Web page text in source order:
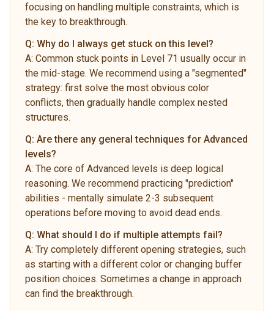
focusing on handling multiple constraints, which is
the key to breakthrough.
Q: Why do I always get stuck on this level?
A: Common stuck points in Level 71 usually occur in
the mid-stage. We recommend using a "segmented"
strategy: first solve the most obvious color
conflicts, then gradually handle complex nested
structures.
Q: Are there any general techniques for Advanced
levels?
A: The core of Advanced levels is deep logical
reasoning. We recommend practicing "prediction"
abilities - mentally simulate 2-3 subsequent
operations before moving to avoid dead ends.
Q: What should I do if multiple attempts fail?
A: Try completely different opening strategies, such
as starting with a different color or changing buffer
position choices. Sometimes a change in approach
can find the breakthrough.